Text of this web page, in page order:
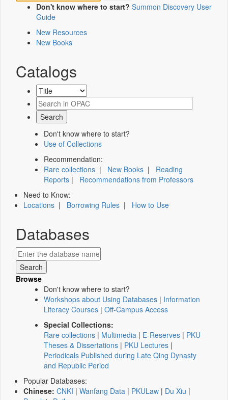
Don't know where to start? Summon Discovery User
Guide
New Resources
New Books
Catalogs
Don't know where to start?
Use of Collections
Recommendation:
Rare collections | New Books | Reading
Reports | Recommendations from Professors
Need to Know:
Locations | Borrowing Rules | How to Use
Databases
Browse
Don't know where to start?
Workshops about Using Databases | Information
Literacy Courses | Off-Campus Access
Special Collections:
Rare collections | Multimedia | E-Reserves | PKU
Theses & Dissertations | PKU Lectures |
Periodicals Published during Late Qing Dynasty
and Republic Period
Popular Databases:
Chinese: CNKI | Wanfang Data | PKULaw | Du Xiu |